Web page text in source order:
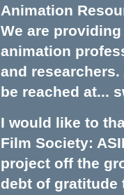
Animation
We are
animation
and
be reached at...
I would like to
Film Society:
project off the
debt of gratitude